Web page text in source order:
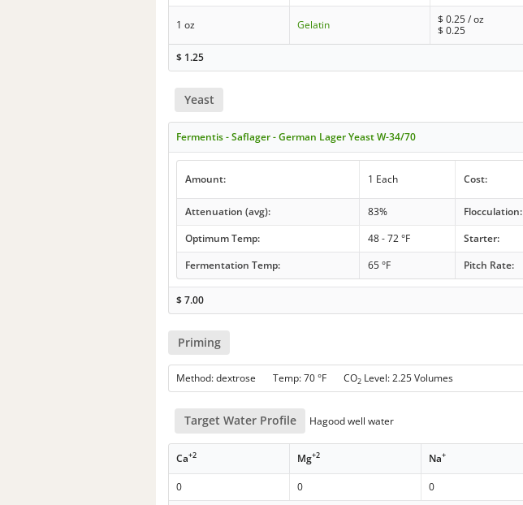
1 oz Gelatin $0.25/ oz
$0.25
$ 1.25
Yeast
Fermentis - Saflager - German Lager Yeast W-34/70
Amount: 1 Each Cost:
Attenuation (avg):
83% Flocculation:
Optimum Temp:
48 - 72 °F Starter:
Fermentation Temp:
65 °F Pitch Rate:
$7.00
Priming
Method: dextrose Temp: 70 °F CO2 Level: 2.25 Volumes
Target Water Profile Hagood well water
Ca+2 Mg+2 Na+
0 0 0